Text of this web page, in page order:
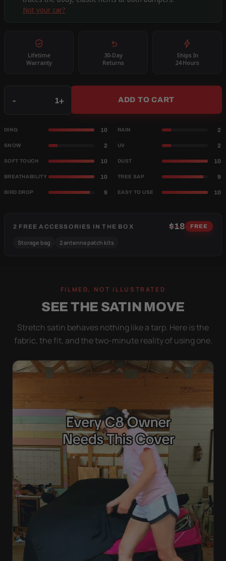
Not your car?
Lifetime
Warranty
30-Day
Returns
Ships In
24 Hours
- + ADD TO CART
DING 10 RAIN 2
SNOW 2 UV 2
SOFT TOUCH 10 DUST 10
BREATHABILITY 10 TREE SAP 9
BIRD DROP 9 EASY TO USE 10
2 FREE ACCESSORIES IN THE BOX $18 FREE
Storage bag 2 antenna patch kits
FILMED, NOT ILLUSTRATED
SEE THE SATIN MOVE
Stretch satin behaves nothing like a tarp. Here is the
fabric, the fit, and the two-minute reality of using one.